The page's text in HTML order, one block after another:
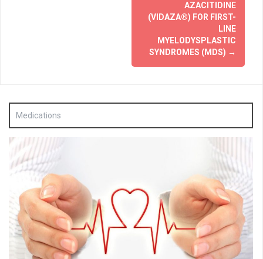
AZACITIDINE
(VIDAZA®) FOR FIRST-
LINE
MYELODYSPLASTIC
SYNDROMES (MDS) →
Medications